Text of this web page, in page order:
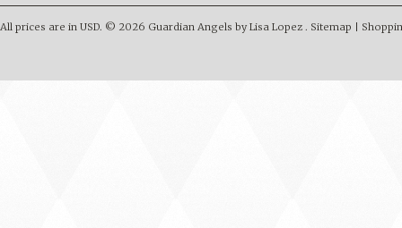
All prices are in USD. © 2026 Guardian Angels by Lisa Lopez . Sitemap